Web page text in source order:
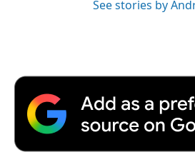
See stories by